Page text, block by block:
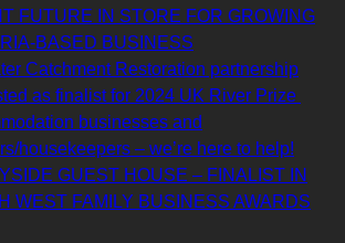
FUTURE IN STORE FOR GROWING
BASED BUSINESS
Catchment Restoration partnership
as finalist for 2024 UK River Prize
businesses and
housekeepers – we’re here to help!
GUEST HOUSE – FINALIST IN
WEST FAMILY BUSINESS AWARDS